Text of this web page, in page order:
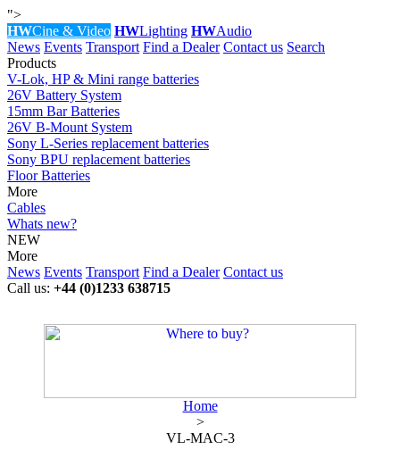
">
HWCine & Video HWLighting HWAudio
News Events Transport Find a Dealer Contact us Search
Products
V-Lok, HP & Mini range batteries
26V Battery System
15mm Bar Batteries
26V B-Mount System
Sony L-Series replacement batteries
Sony BPU replacement batteries
Floor Batteries
More
Cables
Whats new?
NEW
More
News Events Transport Find a Dealer Contact us
Call us: +44 (0)1233 638715
Home
>
VL-MAC-3